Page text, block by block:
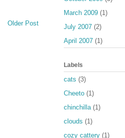
Older Post
March 2009 (1)
July 2007 (2)
April 2007 (1)
Labels
cats (3)
Cheeto (1)
chinchilla (1)
clouds (1)
cozy cattery (1)